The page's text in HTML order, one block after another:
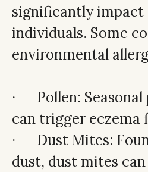
significantly impact
individuals. Some
environmental
· Pollen: Seasonal
can trigger eczema
· Dust Mites:
dust, dust mites